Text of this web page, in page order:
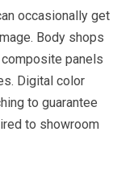
occasionally get
Body shops
panels
Digital color
to guarantee
to showroom